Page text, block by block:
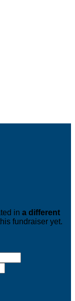
in a different
fundraiser yet.